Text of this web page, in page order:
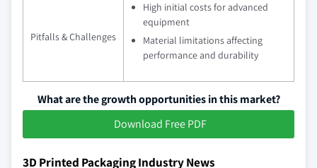
Pitfalls & Challenges
High initial costs for advanced
equipment
Material limitations affecting
performance and durability
What are the growth opportunities in this market?
Download Free PDF
3D Printed Packaging Industry News